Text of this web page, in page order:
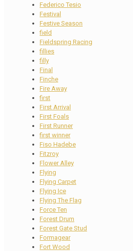
Federico Tesio
Festival
Festive Season
field
Fieldspring Racing
fillies
filly
Final
Finche
Fire Away
first
First Arrival
First Foals
First Runner
first winner
Fiso Hadebe
Fitzroy
Flower Alley
Flying
Flying Carpet
Flying Ice
Flying The Flag
Force Ten
Forest Drum
Forest Gate Stud
Formagear
Fort Wood